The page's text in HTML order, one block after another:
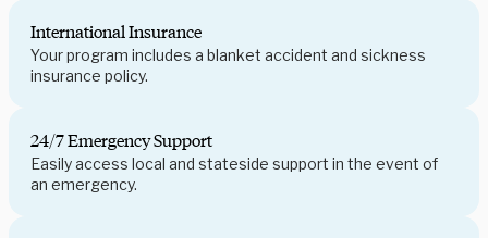
International Insurance
Your program includes a blanket accident and sickness
insurance policy.
24/7 Emergency Support
Easily access local and stateside support in the event of
an emergency.